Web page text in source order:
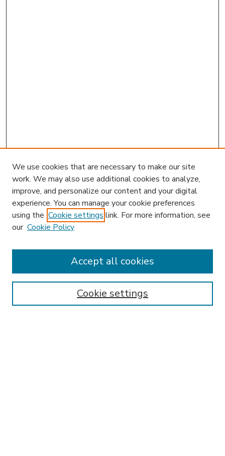
Enter search terms:
We use cookies that are necessary to make our site
work. We may also use additional cookies to analyze,
improve, and personalize our content and your digital
experience. You can manage your cookie preferences
using the Cookie settings link. For more information, see
our Cookie Policy
Cookie settings
Accept all cookies